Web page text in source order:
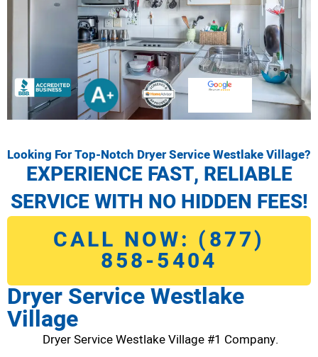
Looking For Top-Notch Dryer Service Westlake Village?
EXPERIENCE FAST, RELIABLE
SERVICE WITH NO HIDDEN FEES!
CALL NOW: (877)
858-5404
Dryer Service Westlake
Village
Dryer Service Westlake Village #1 Company.